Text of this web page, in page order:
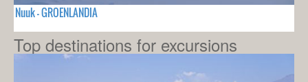
Nuuk - GROENLANDIA
Top destinations for excursions